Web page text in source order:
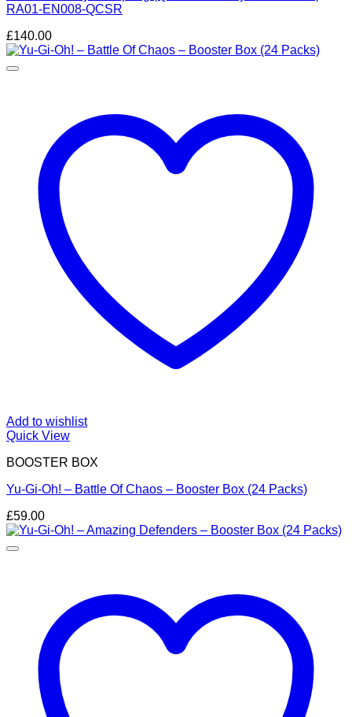
RA01-EN008-QCSR
£140.00
Add to wishlist
Quick View
BOOSTER BOX
Yu-Gi-Oh! – Battle Of Chaos – Booster Box (24 Packs)
£59.00